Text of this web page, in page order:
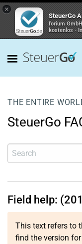
×
SteuerGo
forium GmbH
kostenlos -
THE ENTIRE
SteuerGo
Field help:
This text refers to
find the version